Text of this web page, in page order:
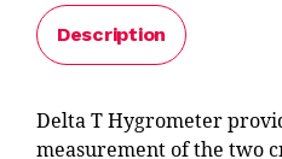
Description
Delta T Hygrometer
measurement of the two